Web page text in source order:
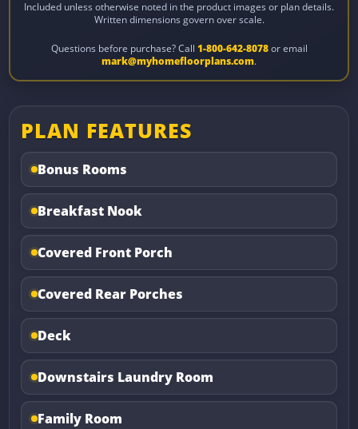
Included unless otherwise noted in the product images or plan details.
Written dimensions govern over scale.
Questions before purchase? Call 1-800-642-8078or email
mark@myhomefloorplans.com.
PLAN FEATURES
Bonus Rooms
Breakfast Nook
Covered Front Porch
Covered Rear Porches
Deck
Downstairs Laundry Room
Family Room